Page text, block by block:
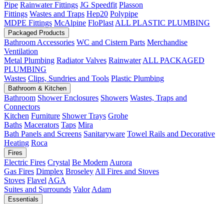
Pipe Rainwater Fittings JG Speedfit Plasson
Fittings Wastes and Traps Hep20 Polypipe
MDPE Fittings McAlpine FloPlast ALL PLASTIC PLUMBING
Packaged Products
Bathroom Accessories WC and Cistern Parts Merchandise
Ventilation
Metal Plumbing Radiator Valves Rainwater ALL PACKAGED
PLUMBING
Wastes Clips, Sundries and Tools Plastic Plumbing
Bathroom & Kitchen
Bathroom Shower Enclosures Showers Wastes, Traps and
Connectors
Kitchen Furniture Shower Trays Grohe
Baths Macerators Taps Mira
Bath Panels and Screens Sanitaryware Towel Rails and Decorative
Heating Roca
Fires
Electric Fires Crystal Be Modern Aurora
Gas Fires Dimplex Broseley All Fires and Stoves
Stoves Flavel AGA
Suites and Surrounds Valor Adam
Essentials